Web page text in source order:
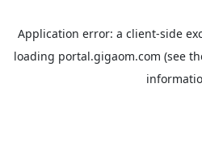
Application error: a client-side
loading portal.gigaom.com (see